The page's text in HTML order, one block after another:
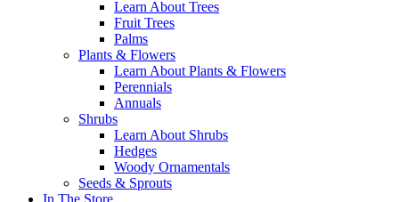
Learn About Trees
Fruit Trees
Palms
Plants & Flowers
Learn About Plants & Flowers
Perennials
Annuals
Shrubs
Learn About Shrubs
Hedges
Woody Ornamentals
Seeds & Sprouts
In The Store